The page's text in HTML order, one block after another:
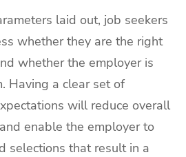
laid out, job seekers
whether they are the right
whether the employer is
Having a clear set of
will reduce overall
enable the employer to
selections that result in a